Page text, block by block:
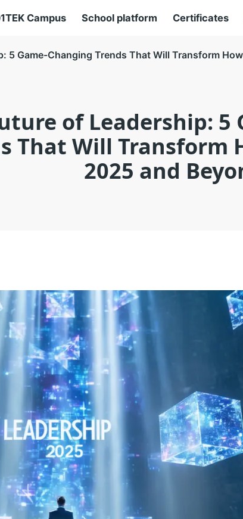
Campus School platform Certificates
5 Game-Changing Trends That Will Transform
of Leadership: 5
That Will Transform
2025 and